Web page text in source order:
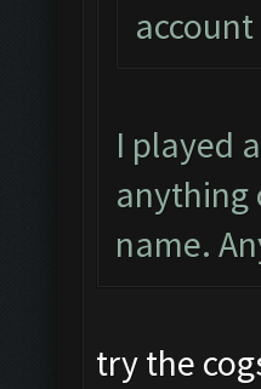
account
I played
anything
name.
try the